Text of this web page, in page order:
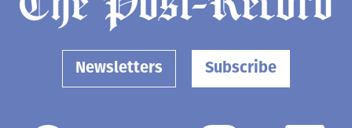
Newsletters Subscribe